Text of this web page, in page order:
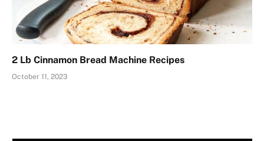
2 Lb Cinnamon Bread Machine Recipes
October 11, 2023